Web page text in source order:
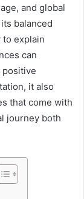
and global
balanced
explain
can
positive
it also
that come with
journey both